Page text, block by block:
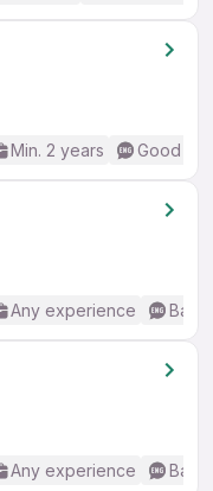
Min. 2 years Good
Any experience
Any experience